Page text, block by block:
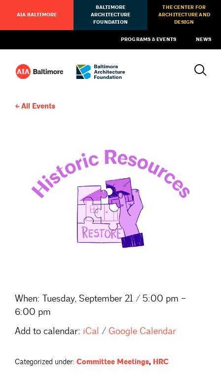
AIA BALTIMORE
BALTIMORE
ARCHITECTURE
FOUNDATION
THE CENTER FOR
ARCHITECTURE AND
DESIGN
PROGRAMS & EVENTS NEWS
All Events
When: Tuesday, September 21 / 5:00 pm –
6:00 pm
Add to calendar: iCal / Google Calendar
Categorized under: Committee Meetings, HRC